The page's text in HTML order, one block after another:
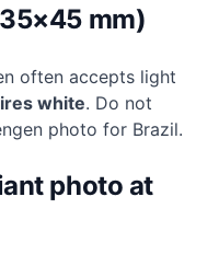
mm)
often accepts light
white. Do not
photo for Brazil.
photo at